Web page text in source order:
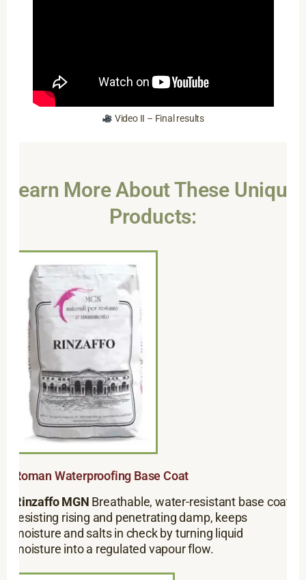
Video II – Final results
Learn More About These Unique
Products:
Roman Waterproofing Base Coat
Rinzaffo MGN Breathable, water-resistant base coat
resisting rising and penetrating damp, keeps
moisture and salts in check by turning liquid
moisture into a regulated vapour flow.